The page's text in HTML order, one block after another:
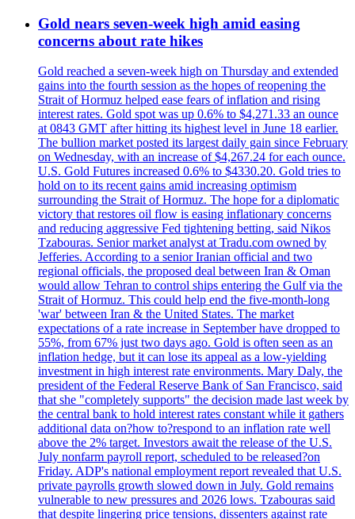
Gold nears seven-week high amid easing
concerns about rate hikes
Gold reached a seven-week high on Thursday and extended
gains into the fourth session as the hopes of reopening the
Strait of Hormuz helped ease fears of inflation and rising
interest rates. Gold spot was up 0.6% to $4,271.33 an ounce
at 0843 GMT after hitting its highest level in June 18 earlier.
The bullion market posted its largest daily gain since February
on Wednesday, with an increase of $4,267.24 for each ounce.
U.S. Gold Futures increased 0.6% to $4330.20. Gold tries to
hold on to its recent gains amid increasing optimism
surrounding the Strait of Hormuz. The hope for a diplomatic
victory that restores oil flow is easing inflationary concerns
and reducing aggressive Fed tightening betting, said Nikos
Tzabouras. Senior market analyst at Tradu.com owned by
Jefferies. According to a senior Iranian official and two
regional officials, the proposed deal between Iran & Oman
would allow Tehran to control ships entering the Gulf via the
Strait of Hormuz. This could help end the five-month-long
'war' between Iran & the United States. The market
expectations of a rate increase in September have dropped to
55%, from 67% just two days ago. Gold is often seen as an
inflation hedge, but it can lose its appeal as a low-yielding
investment in high interest rate environments. Mary Daly, the
president of the Federal Reserve Bank of San Francisco, said
that she "completely supports" the decision made last week by
the central bank to hold interest rates constant while it gathers
additional data on?how to?respond to an inflation rate well
above the 2% target. Investors await the release of the U.S.
July nonfarm payroll report, scheduled to be released?on
Friday. ADP's national employment report revealed that U.S.
private payrolls growth slowed down in July. Gold remains
vulnerable to new pressures and 2026 lows. Tzabouras said
that despite lingering price tensions, dissenters against rate